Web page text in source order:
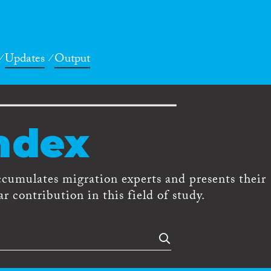
Updates Output
migration experts and presents their
contribution in this field of study.